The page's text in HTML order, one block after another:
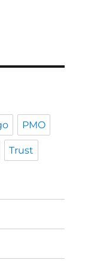
PMO
Trust